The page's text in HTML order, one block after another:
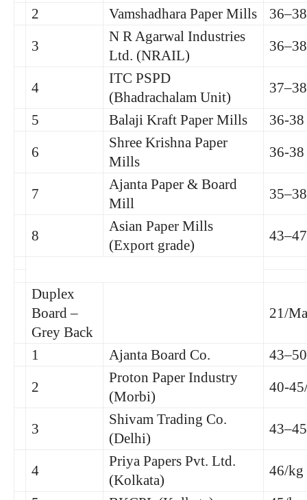
2
Vamshadhara Paper Mills
36–38
3
N R Agarwal Industries
Ltd. (NRAIL)
36–38
4
ITC PSPD
(Bhadrachalam Unit)
37–38
5
Balaji Kraft Paper Mills
36-38
6
Shree Krishna Paper
Mills
36-38
7
Ajanta Paper & Board
Mill
35–38
8
Asian Paper Mills
(Export grade)
43–47
Duplex
Board –
Grey Back
21/
1 Ajanta Board Co.
2
Proton Paper Industry
(Morbi)
40-
3
Shivam Trading Co.
(Delhi)
4
Priya Papers Pvt. Ltd.
(Kolkata)
46/kg